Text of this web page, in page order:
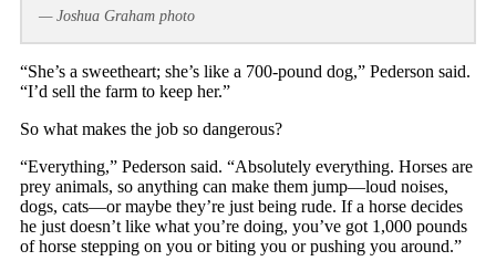
— Joshua Graham photo
“She’s a sweetheart; she’s like a 700-pound dog,” Pederson said.
“I’d sell the farm to keep her.”
So what makes the job so dangerous?
“Everything,” Pederson said. “Absolutely everything. Horses are
prey animals, so anything can make them jump—loud noises,
dogs, cats—or maybe they’re just being rude. If a horse decides
he just doesn’t like what you’re doing, you’ve got 1,000 pounds
of horse stepping on you or biting you or pushing you around.”